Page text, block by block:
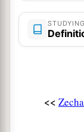
Lebanon,
bUntil no
11 a
Thenb the
<<